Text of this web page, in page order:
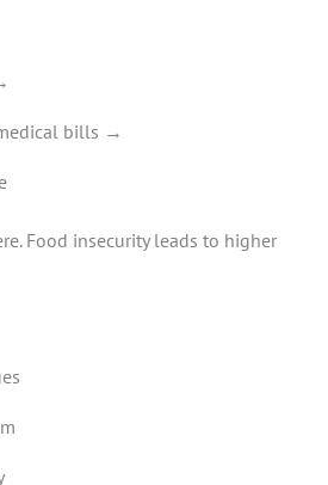
bills →
Food insecurity leads to higher